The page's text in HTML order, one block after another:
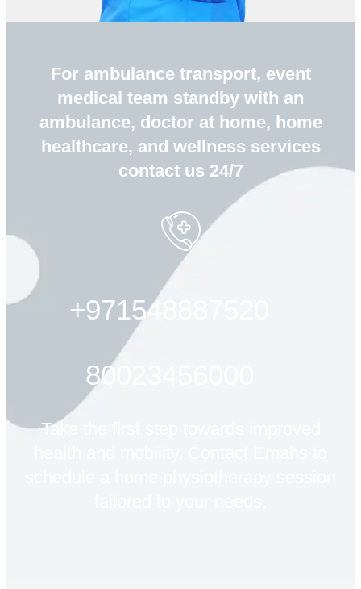
For ambulance transport, event
medical team standby with an
ambulance, doctor at home, home
healthcare, and wellness services
contact us 24/7
+971548887520
80023456000
Take the first step towards improved